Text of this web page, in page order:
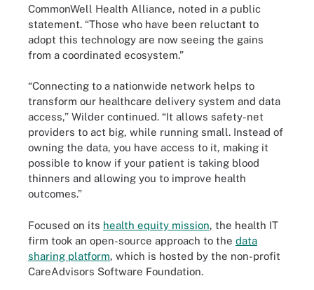
CommonWell Health Alliance, noted in a public
statement. “Those who have been reluctant to
adopt this technology are now seeing the gains
from a coordinated ecosystem.”
“Connecting to a nationwide network helps to
transform our healthcare delivery system and data
access,” Wilder continued. “It allows safety-net
providers to act big, while running small. Instead of
owning the data, you have access to it, making it
possible to know if your patient is taking blood
thinners and allowing you to improve health
outcomes.”
Focused on its health equity mission, the health IT
firm took an open-source approach to the data
sharing platform, which is hosted by the non-profit
CareAdvisors Software Foundation.